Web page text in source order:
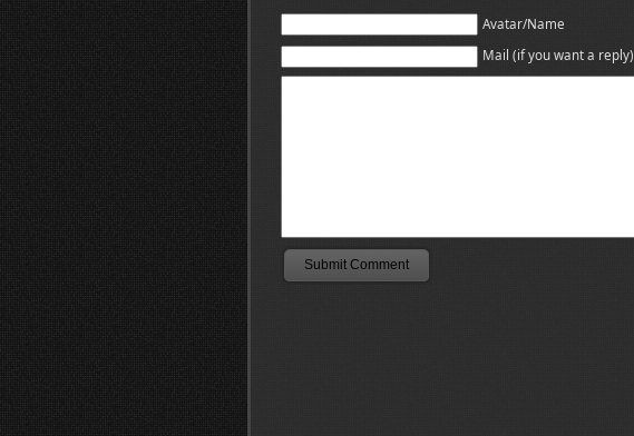
Avatar/Name
Mail (if you want a reply)